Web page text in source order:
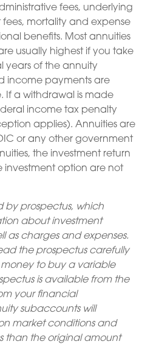
fees, underlying
mortality and expense
benefits. Most annuities
usually highest if you take
years of the annuity
income payments are
If a withdrawal is made
income tax penalty
applies). Annuities are
or any other government
the investment return
option are not
by prospectus, which
about investment
as charges and expenses.
the prospectus carefully
to buy a variable
is available from the
your financial
subaccounts will
market conditions and
than the original amount